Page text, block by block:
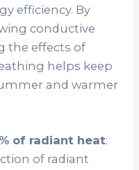
efficiency. By
conductive
the effects of
helps keep
and warmer
of radiant heat:
of radiant